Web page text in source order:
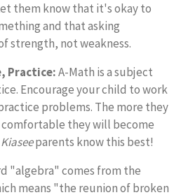
them know that it's okay to
and that asking
strength, not weakness.
Practice:A-Math is a subject
Encourage your child to work
problems. The more they
they will become
Kiaseeparents know this best!
"algebra" comes from the
means "the reunion of broken